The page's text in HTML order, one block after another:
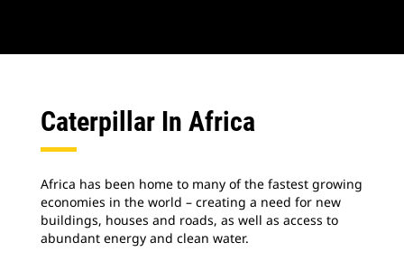
Caterpillar In Africa
Africa has been home to many of the fastest growing
economies in the world – creating a need for new
buildings, houses and roads, as well as access to
abundant energy and clean water.